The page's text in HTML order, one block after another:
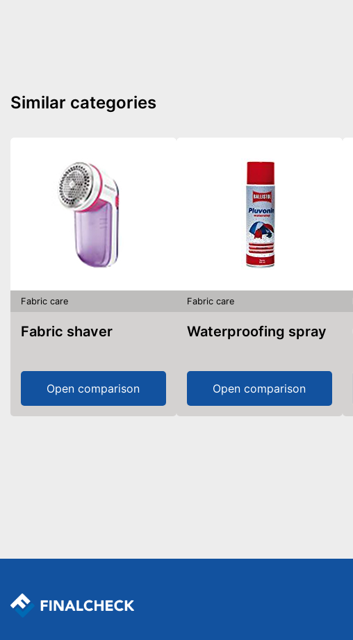
Similar categories
Fabric care
Fabric shaver
Open comparison
Fabric care
Waterproofing spray
Open comparison